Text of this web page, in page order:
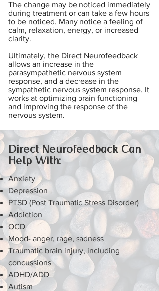
The change may be noticed immediately
during treatment or can take a few hours
to be noticed. Many notice a feeling of
calm, relaxation, energy, or increased
clarity.
Ultimately, the Direct Neurofeedback
allows an increase in the
parasympathetic nervous system
response, and a decrease in the
sympathetic nervous system response. It
works at optimizing brain functioning
and improving the response of the
nervous system.
Direct Neurofeedback Can
Help With:
Anxiety
Depression
PTSD (Post Traumatic Stress Disorder)
Addiction
OCD
Mood- anger, rage, sadness
Traumatic brain injury, including
concussions
ADHD/ADD
Autism